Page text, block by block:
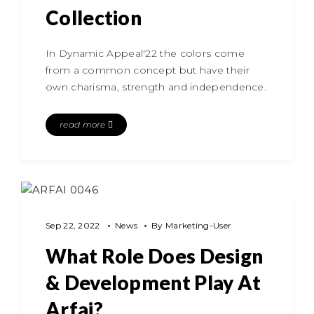
Collection
In Dynamic Appeal'22 the colors come
from a common concept but have their
own charisma, strength and independence.
read more
Sep 22, 2022 News By Marketing-User
What Role Does Design
& Development Play At
Arfai?